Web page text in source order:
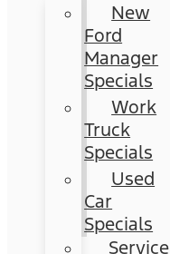
New
Ford
Manager
Specials
Work
Truck
Specials
Used
Car
Specials
Service